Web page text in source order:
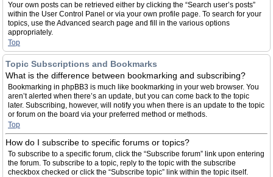
Your own posts can be retrieved either by clicking the “Search user’s posts”
within the User Control Panel or via your own profile page. To search for your
topics, use the Advanced search page and fill in the various options
appropriately.
Top
Topic Subscriptions and Bookmarks
What is the difference between bookmarking and subscribing?
Bookmarking in phpBB3 is much like bookmarking in your web browser. You
aren’t alerted when there’s an update, but you can come back to the topic
later. Subscribing, however, will notify you when there is an update to the topic
or forum on the board via your preferred method or methods.
Top
How do I subscribe to specific forums or topics?
To subscribe to a specific forum, click the “Subscribe forum” link upon entering
the forum. To subscribe to a topic, reply to the topic with the subscribe
checkbox checked or click the “Subscribe topic” link within the topic itself.